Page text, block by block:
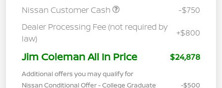
Nissan Customer Cash
-$750
Dealer Processing Fee (not required by
law)
+$800
Jim Coleman All In Price $24,878
Additional offers you may qualify for
Nissan Conditional Offer - College Graduate
-$500